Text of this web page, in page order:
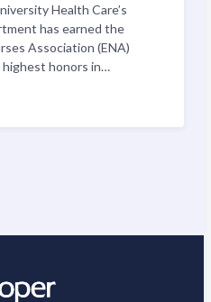
Health Care’s
has earned the
Association (ENA)
honors in…